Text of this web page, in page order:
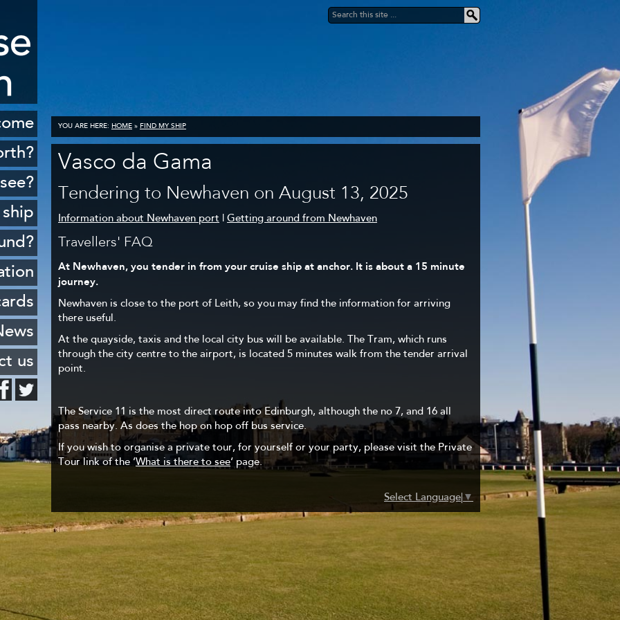
Golf
Leith
ports
FAQ
know
list
us
YOU ARE HERE: HOME » FIND MY SHIP
Vasco da Gama
Tendering to Newhaven on August 13, 2025
Information about Newhaven port | Getting around from Newhaven
Travellers' FAQ
At Newhaven, you tender in from your cruise ship at anchor. It is about a 15 minute
journey.
Newhaven is close to the port of Leith, so you may find the information for arriving
there useful.
At the quayside, taxis and the local city bus will be available. The Tram, which runs
through the city centre to the airport, is located 5 minutes walk from the tender arrival
point.
The Service 11 is the most direct route into Edinburgh, although the no 7, and 16 all
pass nearby. As does the hop on hop off bus service.
If you wish to organise a private tour, for yourself or your party, please visit the Private
Tour link of the ‘What is there to see‘ page.
Select Language ▼